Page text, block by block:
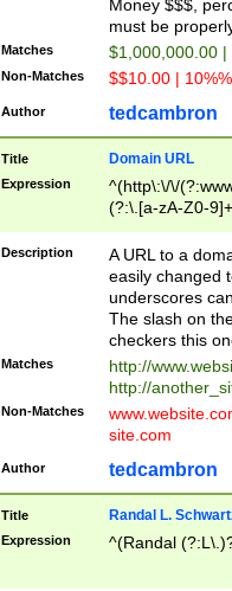
Money $$$,
must be
Matches $1,000,000.00
Non-Matches $$10.00 |
Author tedcambron
Title Domain URL
Expression
^(http\:\/\/
(?:\.[a-zA-Z0-
(?:\/)?)$
Description
A URL to a
easily changed
underscores
The slash on
checkers this
Matches
http://
http://
Non-Matches
site.com
Author tedcambron
Title Randal L.
Expression ^(Randal